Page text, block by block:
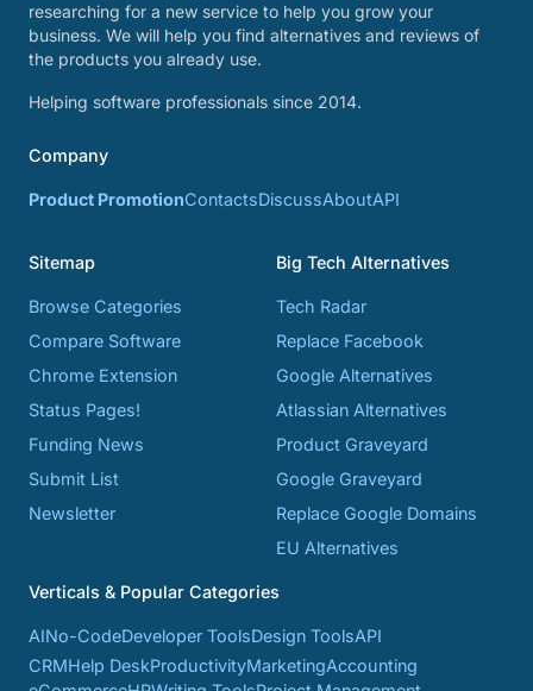
researching for a new service to help you grow your
business. We will help you find alternatives and reviews of
the products you already use.
Helping software professionals since 2014.
Company
Product PromotionContactsDiscussAboutAPI
Sitemap
Browse Categories
Compare Software
Chrome Extension
Status Pages!
Funding News
Submit List
Newsletter
Big Tech Alternatives
Tech Radar
Replace Facebook
Google Alternatives
Atlassian Alternatives
Product Graveyard
Google Graveyard
Replace Google Domains
EU Alternatives
Verticals & Popular Categories
AINo-CodeDeveloper ToolsDesign ToolsAPI
CRMHelp DeskProductivityMarketingAccounting